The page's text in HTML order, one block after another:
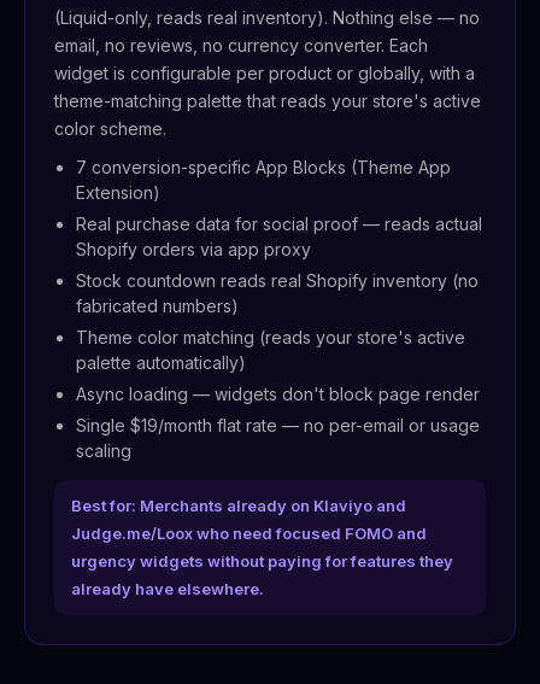
(Liquid-only, reads real inventory). Nothing else — no
email, no reviews, no currency converter. Each
widget is configurable per product or globally, with a
theme-matching palette that reads your store's active
color scheme.
7 conversion-specific App Blocks (Theme App
Extension)
Real purchase data for social proof — reads actual
Shopify orders via app proxy
Stock countdown reads real Shopify inventory (no
fabricated numbers)
Theme color matching (reads your store's active
palette automatically)
Async loading — widgets don't block page render
Single $19/month flat rate — no per-email or usage
scaling
Best for: Merchants already on Klaviyo and
Judge.me/Loox who need focused FOMO and
urgency widgets without paying for features they
already have elsewhere.